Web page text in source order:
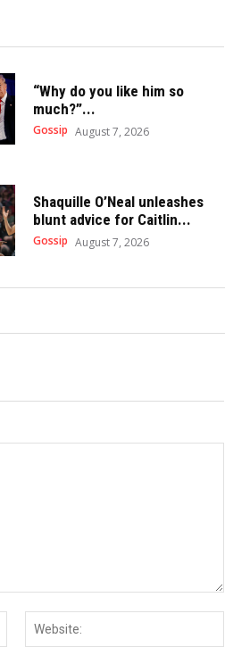
“Why do you like him so
much?”...
Gossip August 7, 2026
Shaquille O’Neal unleashes
blunt advice for Caitlin...
Gossip August 7, 2026